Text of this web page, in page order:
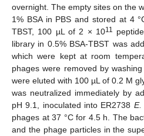
overnight. The empty sites on the
1% BSA in PBS and stored at 4
TBST, 100 µL of 2 × 1011
library in 0.5% BSA-TBST was
which were kept at room
phages were removed by
were eluted with 100 µL of 0.2 M
was neutralized immediately by
pH 9.1, inoculated into ER2738 E.
phages at 37 °C for 4.5 h. The
and the phage particles in the